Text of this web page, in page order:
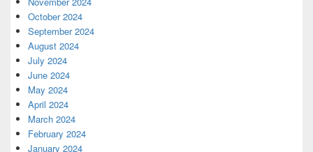
October 2024
September 2024
August 2024
July 2024
June 2024
May 2024
April 2024
March 2024
February 2024
January 2024